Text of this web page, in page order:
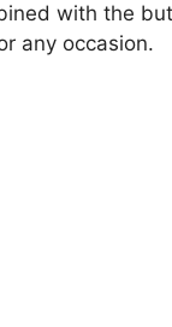
with the
any occasion.